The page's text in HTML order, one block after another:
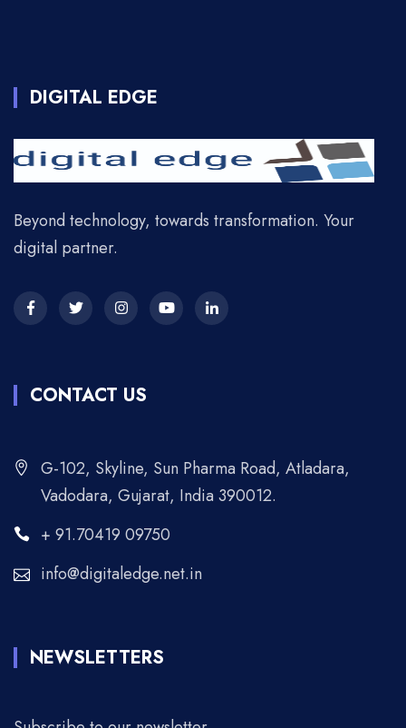
DIGITAL EDGE
Beyond technology, towards transformation. Your
digital partner.
CONTACT US
G-102, Skyline, Sun Pharma Road, Atladara,
Vadodara, Gujarat, India 390012.
+ 91.70419 09750
info@digitaledge.net.in
NEWSLETTERS